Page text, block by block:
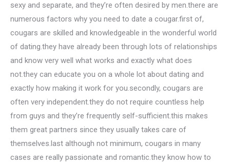
sexy and separate, and they’re often desired by men.there are
numerous factors why you need to date a cougar.first of,
cougars are skilled and knowledgeable in the wonderful world
of dating.they have already been through lots of relationships
and know very well what works and exactly what does
not.they can educate you on a whole lot about dating and
exactly how making it work for you.secondly, cougars are
often very independent.they do not require countless help
from guys and they’re frequently self-sufficient.this makes
them great partners since they usually takes care of
themselves.last although not minimum, cougars in many
cases are really passionate and romantic.they know how to